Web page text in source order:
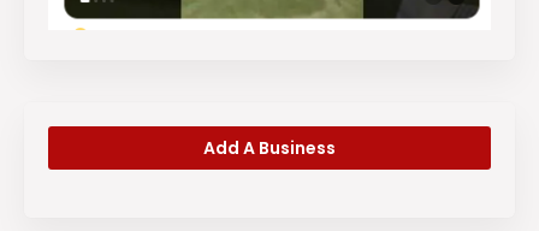
Add A Business